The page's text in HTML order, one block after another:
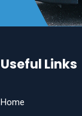
Useful Links
Home